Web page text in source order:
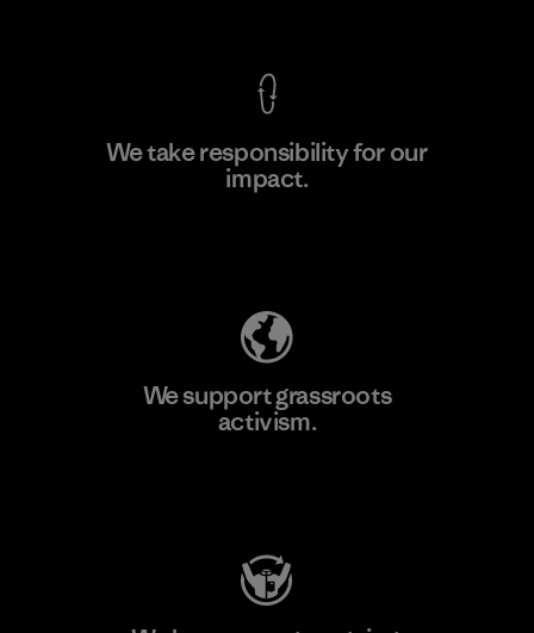
We take responsibility for our
impact.
We support grassroots
activism.